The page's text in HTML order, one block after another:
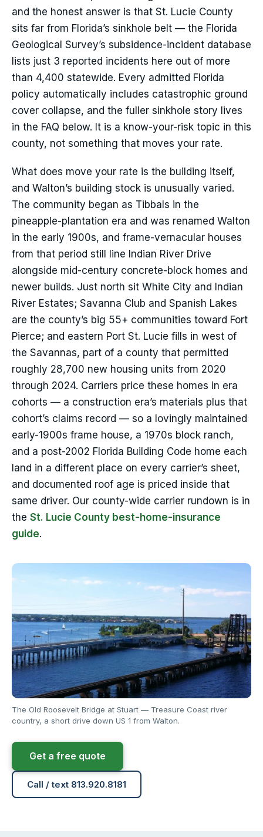
and the honest answer is that St. Lucie County
sits far from Florida’s sinkhole belt — the Florida
Geological Survey’s subsidence-incident database
lists just 3 reported incidents here out of more
than 4,400 statewide. Every admitted Florida
policy automatically includes catastrophic ground
cover collapse, and the fuller sinkhole story lives
in the FAQ below. It is a know-your-risk topic in this
county, not something that moves your rate.
What does move your rate is the building itself,
and Walton’s building stock is unusually varied.
The community began as Tibbals in the
pineapple-plantation era and was renamed Walton
in the early 1900s, and frame-vernacular houses
from that period still line Indian River Drive
alongside mid-century concrete-block homes and
newer builds. Just north sit White City and Indian
River Estates; Savanna Club and Spanish Lakes
are the county’s big 55+ communities toward Fort
Pierce; and eastern Port St. Lucie fills in west of
the Savannas, part of a county that permitted
roughly 28,700 new housing units from 2020
through 2024. Carriers price these homes in era
cohorts — a construction era’s materials plus that
cohort’s claims record — so a lovingly maintained
early-1900s frame house, a 1970s block ranch,
and a post-2002 Florida Building Code home each
land in a different place on every carrier’s sheet,
and documented roof age is priced inside that
same driver. Our county-wide carrier rundown is in
the St. Lucie County best-home-insurance
guide.
The Old Roosevelt Bridge at Stuart — Treasure Coast river
country, a short drive down US 1 from Walton.
Get a free quote
Call / text 813.920.8181